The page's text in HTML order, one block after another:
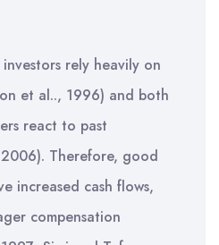
rely heavily on
et al.., 1996) and both
react to past
Therefore, good
increased cash flows,
compensation